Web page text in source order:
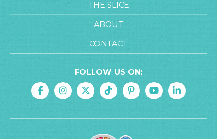
THE SLICE
ABOUT
CONTACT
FOLLOW US ON: